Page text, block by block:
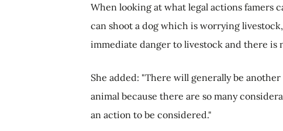
When looking at what legal actions famers
can shoot a dog which is worrying
immediate danger to livestock and there is
She added: "There will generally be
animal because there are so many
an action to be considered."